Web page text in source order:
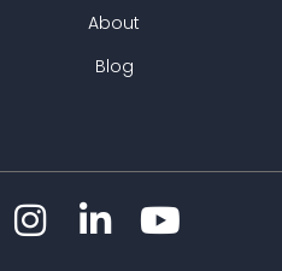
About
Blog